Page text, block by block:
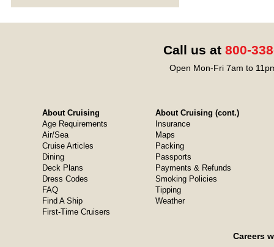
Call us at 800-
Open Mon-Fri 7am to
About Cruising
Age Requirements
Air/Sea
Cruise Articles
Dining
Deck Plans
Dress Codes
FAQ
Find A Ship
First-Time Cruisers
About Cruising (cont.)
Insurance
Maps
Packing
Passports
Payments & Refunds
Smoking Policies
Tipping
Weather
Careers